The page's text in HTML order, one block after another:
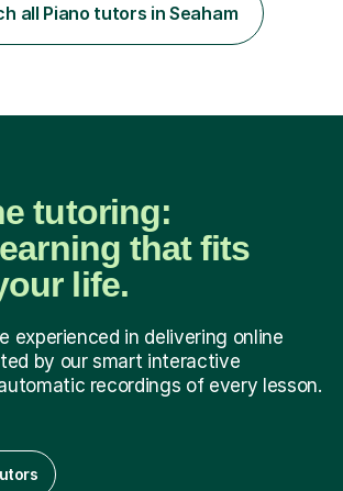
guidance in reading, technique and
My aim is to help you feel
all Piano tutors in Seaham
tutoring:
that fits
life.
experienced in delivering online
by our smart interactive
recordings of every lesson.